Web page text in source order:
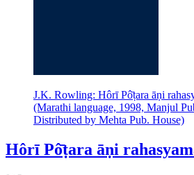
J.K. Rowling: Hôrī Pô̄ṭara āṇi
(Marathi language, 1998, Manjul
Distributed by Mehta Pub. House)
Hôrī Pô̄ṭara āṇi